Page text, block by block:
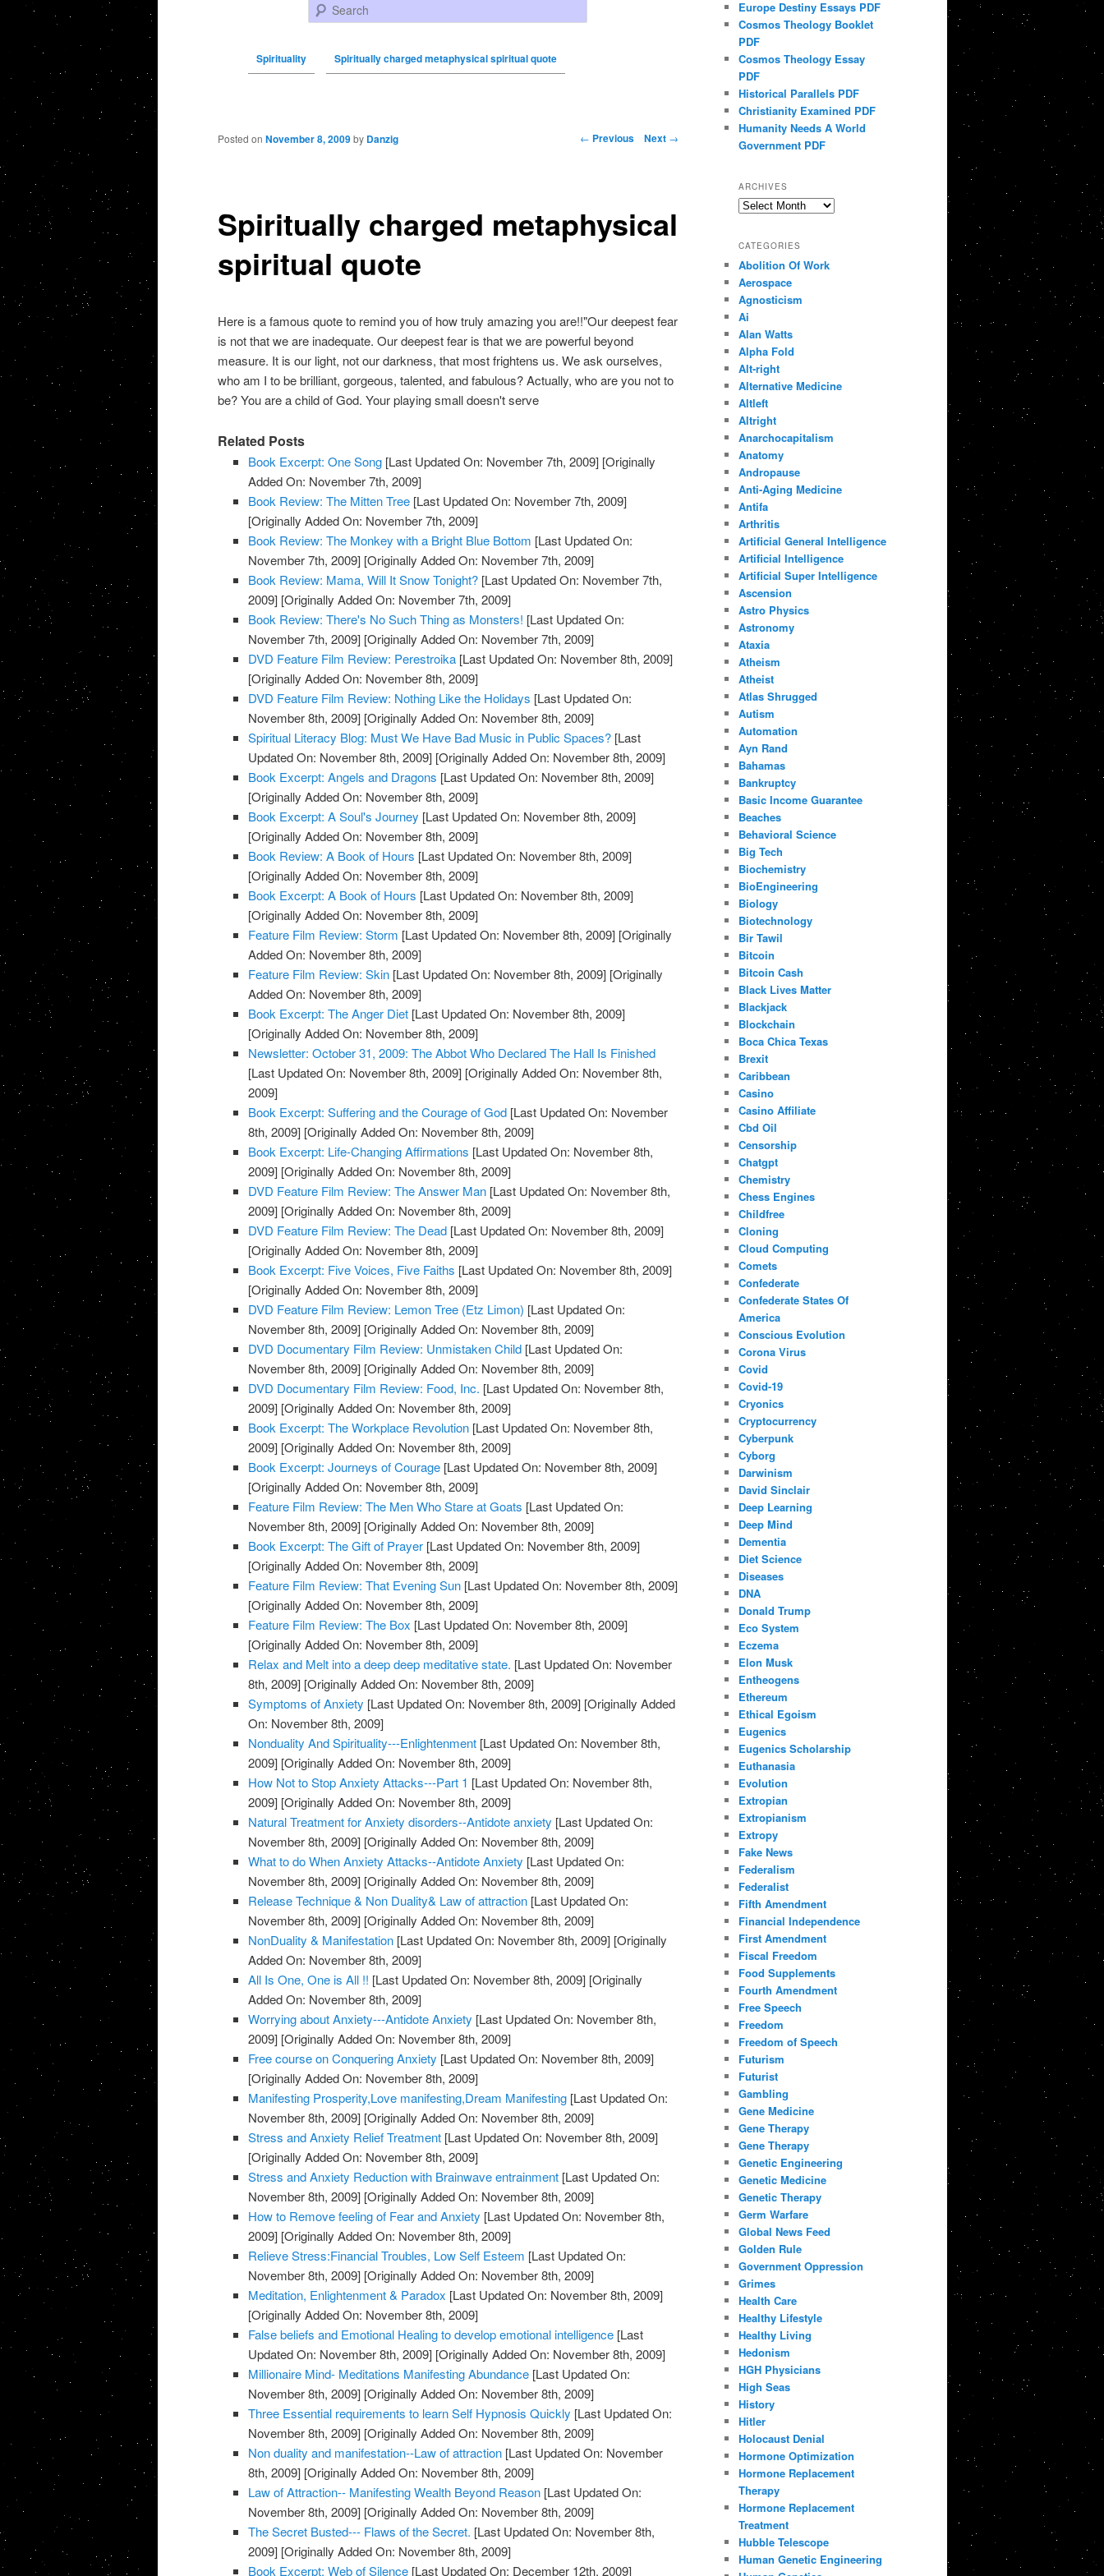
Search
Spirituality Spiritually charged metaphysical spiritual quote
Post navigation ← Previous Next →
Spiritually charged metaphysical
spiritual quote
Posted on November 8, 2009 by Danzig
Here is a famous quote to remind you of how truly amazing you are!!"Our deepest fear
is not that we are inadequate. Our deepest fear is that we are powerful beyond
measure. It is our light, not our darkness, that most frightens us. We ask ourselves,
who am I to be brilliant, gorgeous, talented, and fabulous? Actually, who are you not to
be? You are a child of God. Your playing small doesn't serve
Related Posts
Book Excerpt: One Song [Last Updated On: November 7th, 2009] [Originally
Added On: November 7th, 2009]
Book Review: The Mitten Tree [Last Updated On: November 7th, 2009]
[Originally Added On: November 7th, 2009]
Book Review: The Monkey with a Bright Blue Bottom [Last Updated On:
November 7th, 2009] [Originally Added On: November 7th, 2009]
Book Review: Mama, Will It Snow Tonight? [Last Updated On: November 7th,
2009] [Originally Added On: November 7th, 2009]
Book Review: There's No Such Thing as Monsters! [Last Updated On:
November 7th, 2009] [Originally Added On: November 7th, 2009]
DVD Feature Film Review: Perestroika [Last Updated On: November 8th, 2009]
[Originally Added On: November 8th, 2009]
DVD Feature Film Review: Nothing Like the Holidays [Last Updated On:
November 8th, 2009] [Originally Added On: November 8th, 2009]
Spiritual Literacy Blog: Must We Have Bad Music in Public Spaces? [Last
Updated On: November 8th, 2009] [Originally Added On: November 8th, 2009]
Book Excerpt: Angels and Dragons [Last Updated On: November 8th, 2009]
[Originally Added On: November 8th, 2009]
Book Excerpt: A Soul's Journey [Last Updated On: November 8th, 2009]
[Originally Added On: November 8th, 2009]
Book Review: A Book of Hours [Last Updated On: November 8th, 2009]
[Originally Added On: November 8th, 2009]
Book Excerpt: A Book of Hours [Last Updated On: November 8th, 2009]
[Originally Added On: November 8th, 2009]
Feature Film Review: Storm [Last Updated On: November 8th, 2009] [Originally
Added On: November 8th, 2009]
Feature Film Review: Skin [Last Updated On: November 8th, 2009] [Originally
Added On: November 8th, 2009]
Book Excerpt: The Anger Diet [Last Updated On: November 8th, 2009]
[Originally Added On: November 8th, 2009]
Newsletter: October 31, 2009: The Abbot Who Declared The Hall Is Finished
[Last Updated On: November 8th, 2009] [Originally Added On: November 8th,
2009]
Book Excerpt: Suffering and the Courage of God [Last Updated On: November
8th, 2009] [Originally Added On: November 8th, 2009]
Book Excerpt: Life-Changing Affirmations [Last Updated On: November 8th,
2009] [Originally Added On: November 8th, 2009]
DVD Feature Film Review: The Answer Man [Last Updated On: November 8th,
2009] [Originally Added On: November 8th, 2009]
DVD Feature Film Review: The Dead [Last Updated On: November 8th, 2009]
[Originally Added On: November 8th, 2009]
Book Excerpt: Five Voices, Five Faiths [Last Updated On: November 8th, 2009]
[Originally Added On: November 8th, 2009]
DVD Feature Film Review: Lemon Tree (Etz Limon) [Last Updated On:
November 8th, 2009] [Originally Added On: November 8th, 2009]
DVD Documentary Film Review: Unmistaken Child [Last Updated On:
November 8th, 2009] [Originally Added On: November 8th, 2009]
DVD Documentary Film Review: Food, Inc. [Last Updated On: November 8th,
2009] [Originally Added On: November 8th, 2009]
Book Excerpt: The Workplace Revolution [Last Updated On: November 8th,
2009] [Originally Added On: November 8th, 2009]
Book Excerpt: Journeys of Courage [Last Updated On: November 8th, 2009]
[Originally Added On: November 8th, 2009]
Feature Film Review: The Men Who Stare at Goats [Last Updated On:
November 8th, 2009] [Originally Added On: November 8th, 2009]
Book Excerpt: The Gift of Prayer [Last Updated On: November 8th, 2009]
[Originally Added On: November 8th, 2009]
Feature Film Review: That Evening Sun [Last Updated On: November 8th, 2009]
[Originally Added On: November 8th, 2009]
Feature Film Review: The Box [Last Updated On: November 8th, 2009]
[Originally Added On: November 8th, 2009]
Relax and Melt into a deep deep meditative state. [Last Updated On: November
8th, 2009] [Originally Added On: November 8th, 2009]
Symptoms of Anxiety [Last Updated On: November 8th, 2009] [Originally Added
On: November 8th, 2009]
Nonduality And Spirituality---Enlightenment [Last Updated On: November 8th,
2009] [Originally Added On: November 8th, 2009]
How Not to Stop Anxiety Attacks---Part 1 [Last Updated On: November 8th,
2009] [Originally Added On: November 8th, 2009]
Natural Treatment for Anxiety disorders--Antidote anxiety [Last Updated On:
November 8th, 2009] [Originally Added On: November 8th, 2009]
What to do When Anxiety Attacks--Antidote Anxiety [Last Updated On:
November 8th, 2009] [Originally Added On: November 8th, 2009]
Release Technique & Non Duality& Law of attraction [Last Updated On:
November 8th, 2009] [Originally Added On: November 8th, 2009]
NonDuality & Manifestation [Last Updated On: November 8th, 2009] [Originally
Added On: November 8th, 2009]
All Is One, One is All !! [Last Updated On: November 8th, 2009] [Originally
Added On: November 8th, 2009]
Worrying about Anxiety---Antidote Anxiety [Last Updated On: November 8th,
2009] [Originally Added On: November 8th, 2009]
Free course on Conquering Anxiety [Last Updated On: November 8th, 2009]
[Originally Added On: November 8th, 2009]
Manifesting Prosperity,Love manifesting,Dream Manifesting [Last Updated On:
November 8th, 2009] [Originally Added On: November 8th, 2009]
Stress and Anxiety Relief Treatment [Last Updated On: November 8th, 2009]
[Originally Added On: November 8th, 2009]
Stress and Anxiety Reduction with Brainwave entrainment [Last Updated On:
November 8th, 2009] [Originally Added On: November 8th, 2009]
How to Remove feeling of Fear and Anxiety [Last Updated On: November 8th,
2009] [Originally Added On: November 8th, 2009]
Relieve Stress:Financial Troubles, Low Self Esteem [Last Updated On:
November 8th, 2009] [Originally Added On: November 8th, 2009]
Meditation, Enlightenment & Paradox [Last Updated On: November 8th, 2009]
[Originally Added On: November 8th, 2009]
False beliefs and Emotional Healing to develop emotional intelligence [Last
Updated On: November 8th, 2009] [Originally Added On: November 8th, 2009]
Millionaire Mind- Meditations Manifesting Abundance [Last Updated On:
November 8th, 2009] [Originally Added On: November 8th, 2009]
Three Essential requirements to learn Self Hypnosis Quickly [Last Updated On:
November 8th, 2009] [Originally Added On: November 8th, 2009]
Non duality and manifestation--Law of attraction [Last Updated On: November
8th, 2009] [Originally Added On: November 8th, 2009]
Law of Attraction-- Manifesting Wealth Beyond Reason [Last Updated On:
November 8th, 2009] [Originally Added On: November 8th, 2009]
The Secret Busted--- Flaws of the Secret. [Last Updated On: November 8th,
2009] [Originally Added On: November 8th, 2009]
Book Excerpt: Web of Silence [Last Updated On: December 12th, 2009]
Europe Destiny Essays PDF
Cosmos Theology Booklet
PDF
Cosmos Theology Essay
PDF
Historical Parallels PDF
Christianity Examined PDF
Humanity Needs A World
Government PDF
ARCHIVES
Archives
CATEGORIES
Abolition Of Work
Aerospace
Agnosticism
Ai
Alan Watts
Alpha Fold
Alt-right
Alternative Medicine
Altleft
Altright
Anarchocapitalism
Anatomy
Andropause
Anti-Aging Medicine
Antifa
Arthritis
Artificial General Intelligence
Artificial Intelligence
Artificial Super Intelligence
Ascension
Astro Physics
Astronomy
Ataxia
Atheism
Atheist
Atlas Shrugged
Autism
Automation
Ayn Rand
Bahamas
Bankruptcy
Basic Income Guarantee
Beaches
Behavioral Science
Big Tech
Biochemistry
BioEngineering
Biology
Biotechnology
Bir Tawil
Bitcoin
Bitcoin Cash
Black Lives Matter
Blackjack
Blockchain
Boca Chica Texas
Brexit
Caribbean
Casino
Casino Affiliate
Cbd Oil
Censorship
Chatgpt
Chemistry
Chess Engines
Childfree
Cloning
Cloud Computing
Comets
Confederate
Confederate States Of
America
Conscious Evolution
Corona Virus
Covid
Covid-19
Cryonics
Cryptocurrency
Cyberpunk
Cyborg
Darwinism
David Sinclair
Deep Learning
Deep Mind
Dementia
Diet Science
Diseases
DNA
Donald Trump
Eco System
Eczema
Elon Musk
Entheogens
Ethereum
Ethical Egoism
Eugenics
Eugenics Scholarship
Euthanasia
Evolution
Extropian
Extropianism
Extropy
Fake News
Federalism
Federalist
Fifth Amendment
Financial Independence
First Amendment
Fiscal Freedom
Food Supplements
Fourth Amendment
Free Speech
Freedom
Freedom of Speech
Futurism
Futurist
Gambling
Gene Medicine
Gene Therapy
Gene Therapy
Genetic Engineering
Genetic Medicine
Genetic Therapy
Germ Warfare
Global News Feed
Golden Rule
Government Oppression
Grimes
Health Care
Healthy Lifestyle
Healthy Living
Hedonism
HGH Physicians
High Seas
History
Hitler
Holocaust Denial
Hormone Optimization
Hormone Replacement
Therapy
Hormone Replacement
Treatment
Hubble Telescope
Human Genetic Engineering